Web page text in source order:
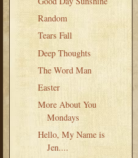
Random
Tears Fall
Deep Thoughts
The Word Man
Easter
More About You
Mondays
Hello, My Name is
Jen....